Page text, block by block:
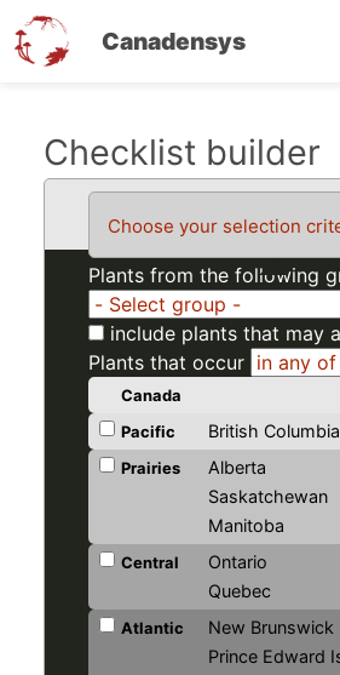
Canadensys
Checklist builder
Choose your selection
Plants from the following
include plants that may
Plants that occur
Canada
Pacific
British Columbia
Prairies
Alberta
Saskatchewan
Manitoba
Central
Ontario
Quebec
Atlantic
New Brunswick
Prince Edward